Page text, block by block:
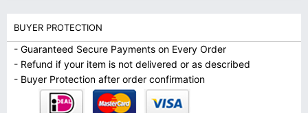
BUYER PROTECTION
- Guaranteed Secure Payments on Every Order
- Refund if your item is not delivered or as described
- Buyer Protection after order confirmation